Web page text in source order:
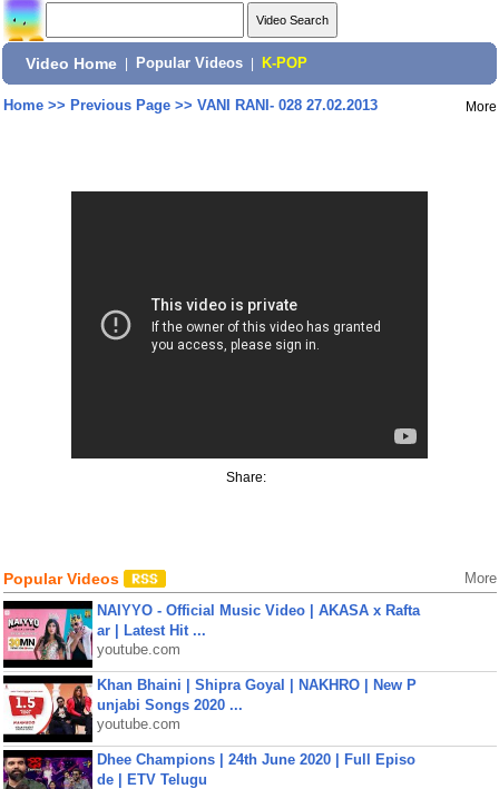
Video Home Popular Videos K-POP
Home>> Previous Page>> VANI RANI- 028 27.02.2013 More
Share:
Popular Videos More
NAIYYO - Official Music Video | AKASA x Rafta
ar | Latest Hit ...
youtube.com
Khan Bhaini | Shipra Goyal | NAKHRO | New P
unjabi Songs 2020 ...
youtube.com
Dhee Champions | 24th June 2020 | Full Episo
de | ETV Telugu